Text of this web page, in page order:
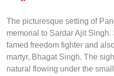
The picturesque setting of
memorial to Sardar Ajit
famed freedom fighter and
martyr, Bhagat Singh. The
natural flowing under the